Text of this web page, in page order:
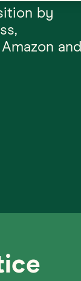
by
and